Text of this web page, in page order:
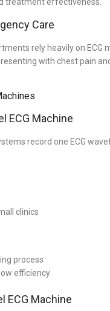
Care
rely heavily on ECG
with chest pain
ECG Machine
record one ECG
clinics
process
efficiency
ECG Machine